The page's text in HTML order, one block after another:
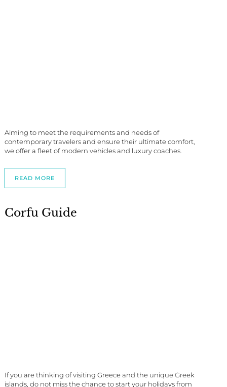
Aiming to meet the requirements and needs of
contemporary travelers and ensure their ultimate comfort,
we offer a fleet of modern vehicles and luxury coaches.
READ MORE
Corfu Guide
If you are thinking of visiting Greece and the unique Greek
islands, do not miss the chance to start your holidays from